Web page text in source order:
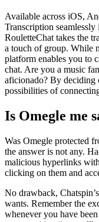
Available across iOS,
Transcription
RouletteChat takes the
a touch of group. While
platform enables you to
chat. Are you a music
aficionado? By deciding
possibilities of
Is Omegle me
Was Omegle protected
the answer is not any.
malicious hyperlinks
clicking on them and
No drawback,
wants. Remember the
whenever you have